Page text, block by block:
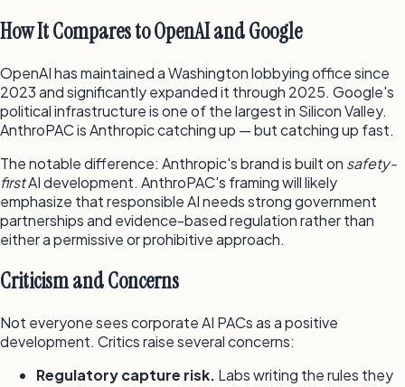
How It Compares to OpenAI and Google
OpenAI has maintained a Washington lobbying office since
2023 and significantly expanded it through 2025. Google's
political infrastructure is one of the largest in Silicon Valley.
AnthroPAC is Anthropic catching up — but catching up fast.
The notable difference: Anthropic's brand is built on safety-
firstAI development. AnthroPAC's framing will likely
emphasize that responsible AI needs strong government
partnerships and evidence-based regulation rather than
either a permissive or prohibitive approach.
Criticism and Concerns
Not everyone sees corporate AI PACs as a positive
development. Critics raise several concerns:
Regulatory capture risk. Labs writing the rules they